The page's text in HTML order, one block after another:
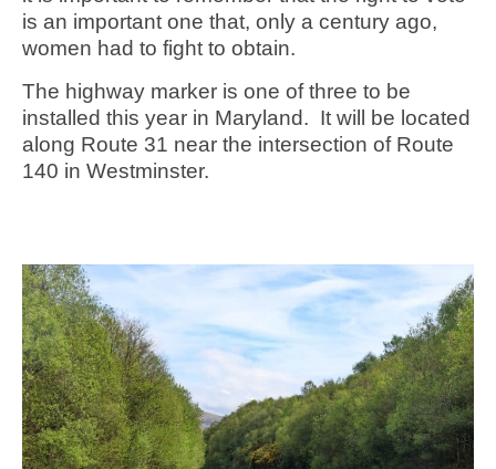
is an important one that, only a century ago,
women had to fight to obtain.
The highway marker is one of three to be
installed this year in Maryland. It will be located
along Route 31 near the intersection of Route
140 in Westminster.